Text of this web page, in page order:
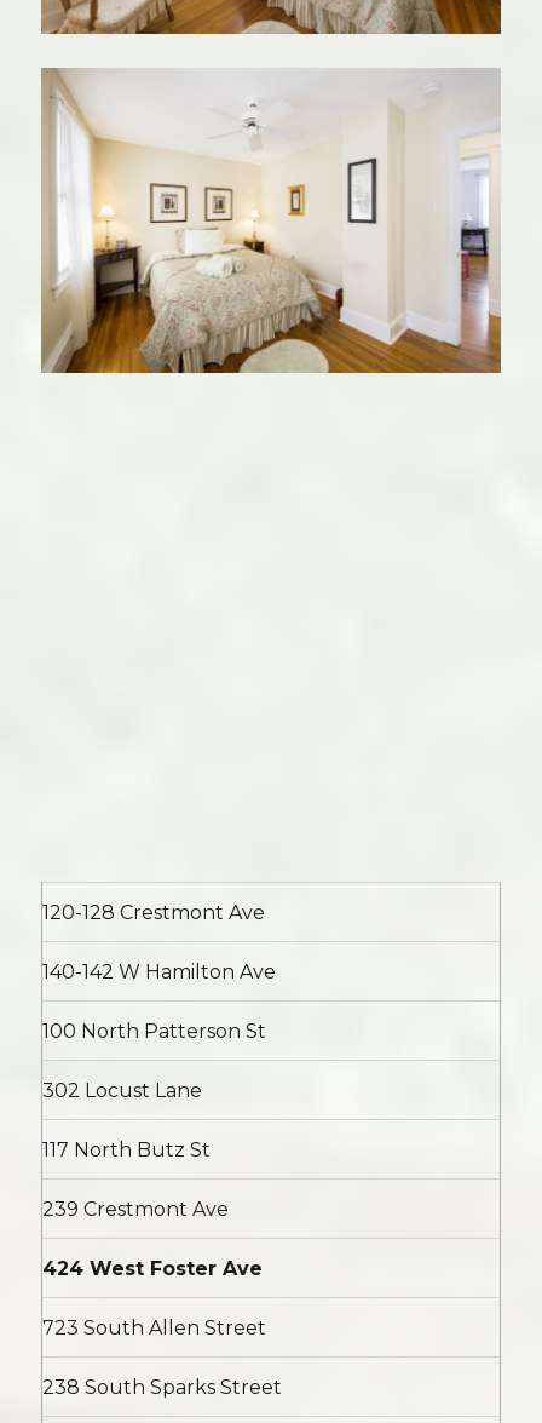
120-128 Crestmont Ave
140-142 W Hamilton Ave
100 North Patterson St
302 Locust Lane
117 North Butz St
239 Crestmont Ave
424 West Foster Ave
723 South Allen Street
238 South Sparks Street